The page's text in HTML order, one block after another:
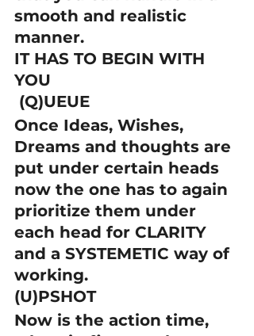
smooth and realistic
manner.
IT HAS TO BEGIN WITH
YOU
(Q)UEUE
Once Ideas, Wishes,
Dreams and thoughts are
put under certain heads
now the one has to again
prioritize them under
each head for CLARITY
and a SYSTEMETIC way of
working.
(U)PSHOT
Now is the action time,